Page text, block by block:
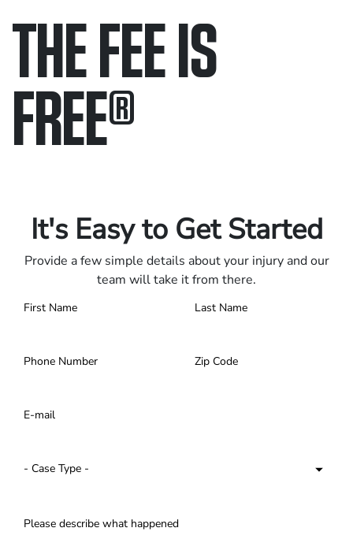
THE FEE IS
FREE®
It's Easy to Get Started
Provide a few simple details about your injury and our
team will take it from there.